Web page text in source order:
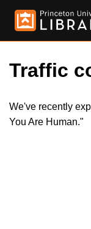
Traffic
We've recently
You Are Human."